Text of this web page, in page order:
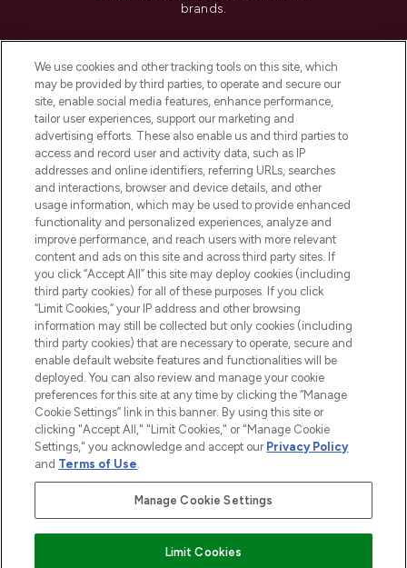
brands.
Do Not Sell or Share My Personal
Information
HELP & INFORMATION
COMPANY INFORMATION
ABOUT LOOKFANTASTIC
2026 The Hut Group
'THG Beauty Limited (FRN: 1022963), trading as www.lookfantastic.com, is
an Introducer Appointed Representative of Frasers Group Financial
subject to your financial circumstances. For regulated payment services,
Pay Securely With
We use cookies and other tracking tools on this site, which
may be provided by third parties, to operate and secure our
site, enable social media features, enhance performance,
tailor user experiences, support our marketing and
advertising efforts. These also enable us and third parties to
access and record user and activity data, such as IP
addresses and online identifiers, referring URLs, searches
and interactions, browser and device details, and other
usage information, which may be used to provide enhanced
functionality and personalized experiences, analyze and
improve performance, and reach users with more relevant
content and ads on this site and across third party sites. If
you click “Accept All” this site may deploy cookies (including
third party cookies) for all of these purposes. If you click
“Limit Cookies,” your IP address and other browsing
information may still be collected but only cookies (including
third party cookies) that are necessary to operate, secure and
enable default website features and functionalities will be
deployed. You can also review and manage your cookie
preferences for this site at any time by clicking the “Manage
Cookie Settings” link in this banner. By using this site or
clicking "Accept All," "Limit Cookies," or "Manage Cookie
Settings," you acknowledge and accept our Privacy Policy
and Terms of Use.
Manage Cookie Settings
Limit Cookies